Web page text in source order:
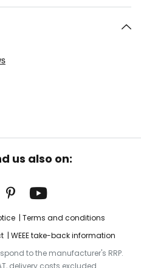
us also on:
Terms and conditions
WEEE take-back information
to the manufacturer's RRP.
delivery costs excluded.